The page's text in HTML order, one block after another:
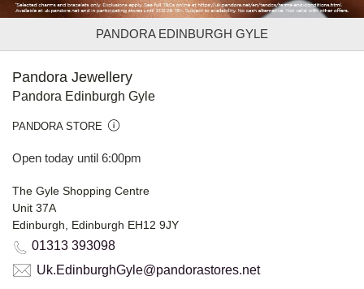
PANDORA EDINBURGH GYLE
Pandora Jewellery
Pandora Edinburgh Gyle
PANDORA STORE
Open today until 6:00pm
The Gyle Shopping Centre
Unit 37A
Edinburgh, Edinburgh EH12 9JY
01313 393098
Uk.EdinburghGyle@pandorastores.net